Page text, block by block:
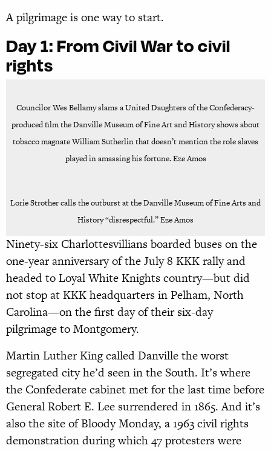
A pilgrimage is one way to start.
Day 1: From Civil War to civil
rights
Councilor Wes Bellamy slams a United Daughters of the Confederacy-
produced film the Danville Museum of Fine Art and History shows about
tobacco magnate William Sutherlin that doesn’t mention the role slaves
played in amassing his fortune. Eze Amos
Lorie Strother calls the outburst at the Danville Museum of Fine Arts and
History “disrespectful.” Eze Amos
Ninety-six Charlottesvillians boarded buses on the
one-year anniversary of the July 8 KKK rally and
headed to Loyal White Knights country—but did
not stop at KKK headquarters in Pelham, North
Carolina—on the first day of their six-day
pilgrimage to Montgomery.
Martin Luther King called Danville the worst
segregated city he’d seen in the South. It’s where
the Confederate cabinet met for the last time before
General Robert E. Lee surrendered in 1865. And it’s
also the site of Bloody Monday, a 1963 civil rights
demonstration during which 47 protesters were